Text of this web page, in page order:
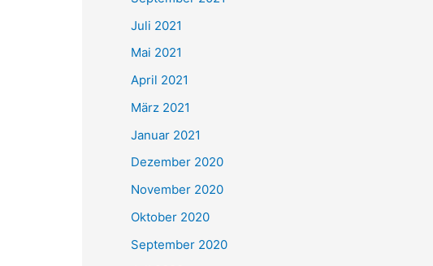
Juli 2021
Mai 2021
April 2021
März 2021
Januar 2021
Dezember 2020
November 2020
Oktober 2020
September 2020